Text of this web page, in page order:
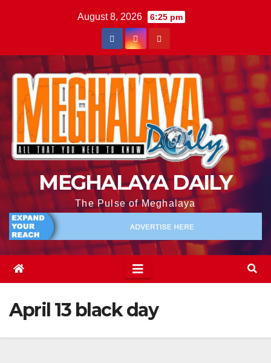
August 8, 2026 6:25 pm
MEGHALAYA DAILY
The Pulse of Meghalaya
April 13 black day